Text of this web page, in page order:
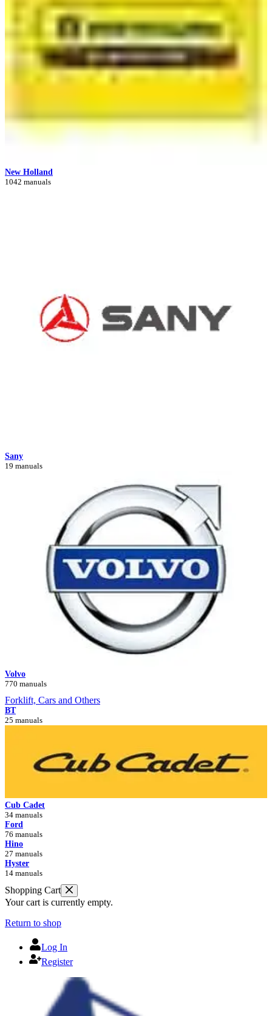
New Holland
1042 manuals
Sany
19 manuals
Volvo
770 manuals
Forklift, Cars and Others
BT
25 manuals
Cub Cadet
34 manuals
Ford
76 manuals
Hino
27 manuals
Hyster
14 manuals
Shopping Cart
Your cart is currently empty.
Return to shop
Log In
Register